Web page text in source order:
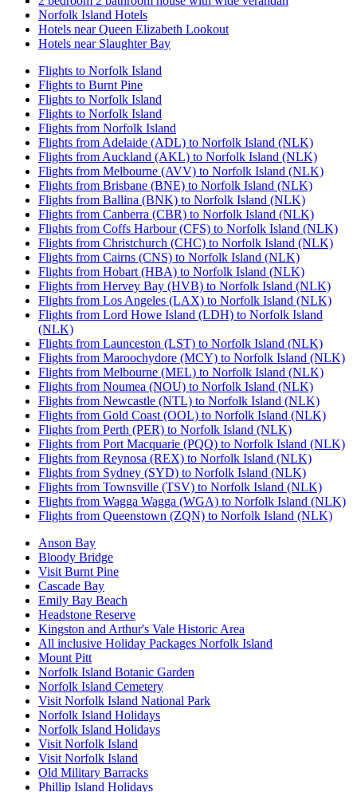
Norfolk Island Hotels
Hotels near Queen Elizabeth Lookout
Hotels near Slaughter Bay
Flights to Norfolk Island
Flights to Burnt Pine
Flights to Norfolk Island
Flights to Norfolk Island
Flights from Norfolk Island
Flights from Adelaide (ADL) to Norfolk Island (NLK)
Flights from Auckland (AKL) to Norfolk Island (NLK)
Flights from Melbourne (AVV) to Norfolk Island (NLK)
Flights from Brisbane (BNE) to Norfolk Island (NLK)
Flights from Ballina (BNK) to Norfolk Island (NLK)
Flights from Canberra (CBR) to Norfolk Island (NLK)
Flights from Coffs Harbour (CFS) to Norfolk Island (NLK)
Flights from Christchurch (CHC) to Norfolk Island (NLK)
Flights from Cairns (CNS) to Norfolk Island (NLK)
Flights from Hobart (HBA) to Norfolk Island (NLK)
Flights from Hervey Bay (HVB) to Norfolk Island (NLK)
Flights from Los Angeles (LAX) to Norfolk Island (NLK)
Flights from Lord Howe Island (LDH) to Norfolk Island
(NLK)
Flights from Launceston (LST) to Norfolk Island (NLK)
Flights from Maroochydore (MCY) to Norfolk Island (NLK)
Flights from Melbourne (MEL) to Norfolk Island (NLK)
Flights from Noumea (NOU) to Norfolk Island (NLK)
Flights from Newcastle (NTL) to Norfolk Island (NLK)
Flights from Gold Coast (OOL) to Norfolk Island (NLK)
Flights from Perth (PER) to Norfolk Island (NLK)
Flights from Port Macquarie (PQQ) to Norfolk Island (NLK)
Flights from Reynosa (REX) to Norfolk Island (NLK)
Flights from Sydney (SYD) to Norfolk Island (NLK)
Flights from Townsville (TSV) to Norfolk Island (NLK)
Flights from Wagga Wagga (WGA) to Norfolk Island (NLK)
Flights from Queenstown (ZQN) to Norfolk Island (NLK)
Anson Bay
Bloody Bridge
Visit Burnt Pine
Cascade Bay
Emily Bay Beach
Headstone Reserve
Kingston and Arthur's Vale Historic Area
All inclusive Holiday Packages Norfolk Island
Mount Pitt
Norfolk Island Botanic Garden
Norfolk Island Cemetery
Visit Norfolk Island National Park
Norfolk Island Holidays
Norfolk Island Holidays
Visit Norfolk Island
Visit Norfolk Island
Old Military Barracks
Phillip Island Holidays